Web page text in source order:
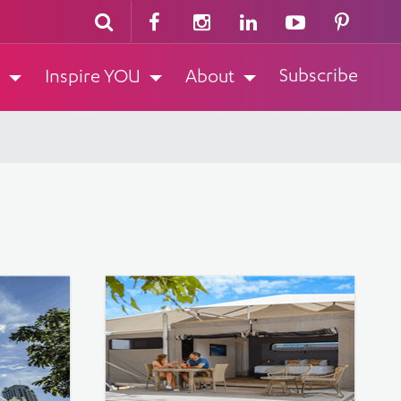
Inspire YOU About Subscribe